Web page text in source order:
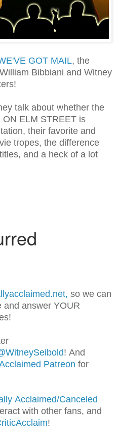
GOT MAIL, the
Bibbiani and Witney
talk about whether the
ON ELM STREET is
their favorite and
tropes, the difference
and a heck of a lot
so we can
and answer YOUR
! And
Patreon for
Acclaimed/Canceled
with other fans, and
!